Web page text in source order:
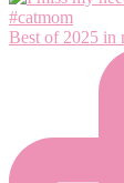
Best of 2025 in